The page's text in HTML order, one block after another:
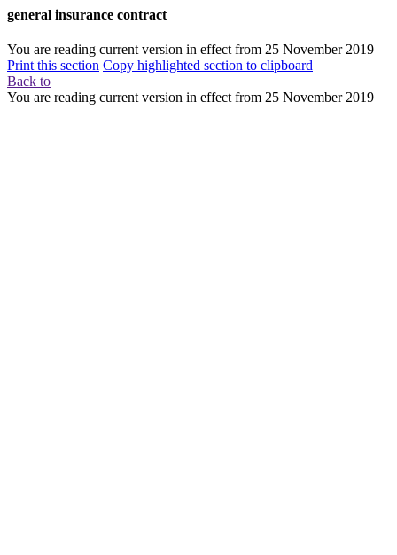
general insurance contract
You are reading current version in effect from 25 November 2019
Print this section Copy highlighted section to clipboard
Back to
You are reading current version in effect from 25 November 2019